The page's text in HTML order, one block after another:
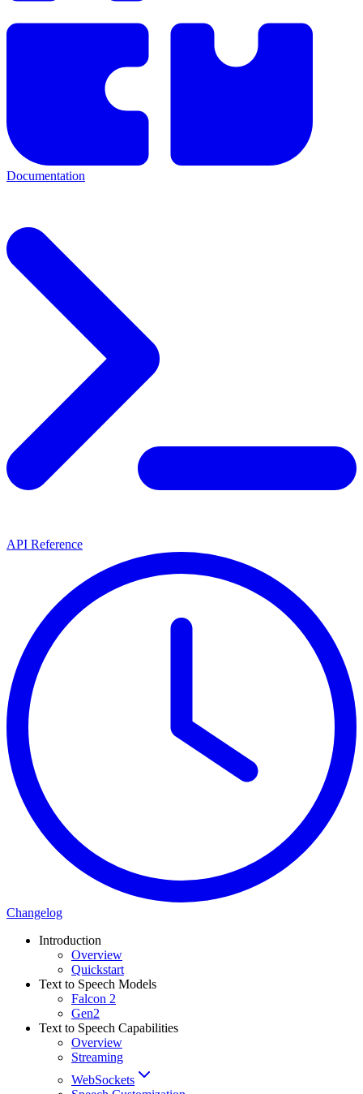
Documentation
API Reference
Changelog
Introduction
Overview
Quickstart
Text to Speech Models
Falcon 2
Gen2
Text to Speech Capabilities
Overview
Streaming
WebSockets